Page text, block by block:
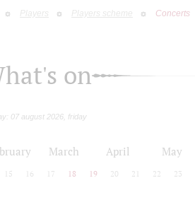
Players Players scheme Concerts
on
07 august 2026, friday
March April May
15 16 17 18 19 20 21 22 23